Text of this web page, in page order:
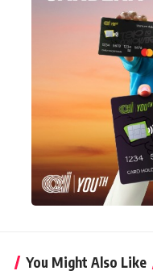
You Might Also Like